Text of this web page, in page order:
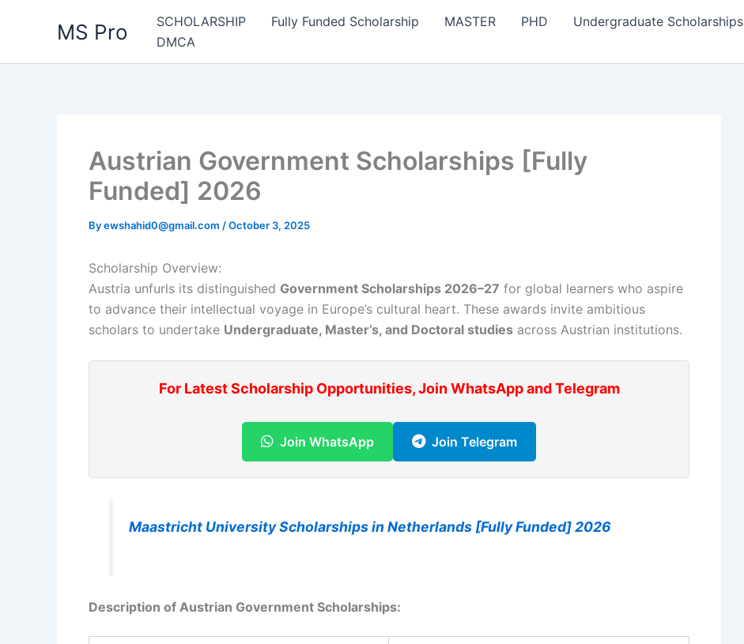
MS Pro SCHOLARSHIP Fully Funded Scholarship MASTER PHD Undergraduate Scholarships
DMCA
Austrian Government Scholarships [Fully
Funded] 2026
Byewshahid0@gmail.com /October 3, 2025
Scholarship Overview:
Austria unfurls its distinguished Government Scholarships 2026–27 for global learners who aspire
to advance their intellectual voyage in Europe’s cultural heart. These awards invite ambitious
scholars to undertake Undergraduate, Master’s, and Doctoral studies across Austrian institutions.
For Latest Scholarship Opportunities, Join WhatsApp and Telegram
Join WhatsApp Join Telegram
Maastricht University Scholarships in Netherlands [Fully Funded] 2026
Description of Austrian Government Scholarships: